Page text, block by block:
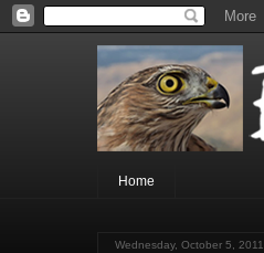
Home
Wednesday, October 5, 2011